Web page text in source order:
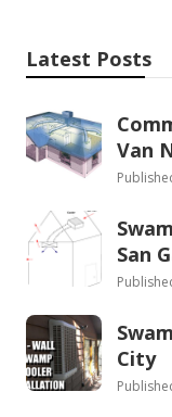
Latest Posts
Van
San
City